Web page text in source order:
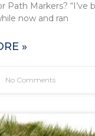
Path Markers? “I’ve
now and ran
»
No Comments